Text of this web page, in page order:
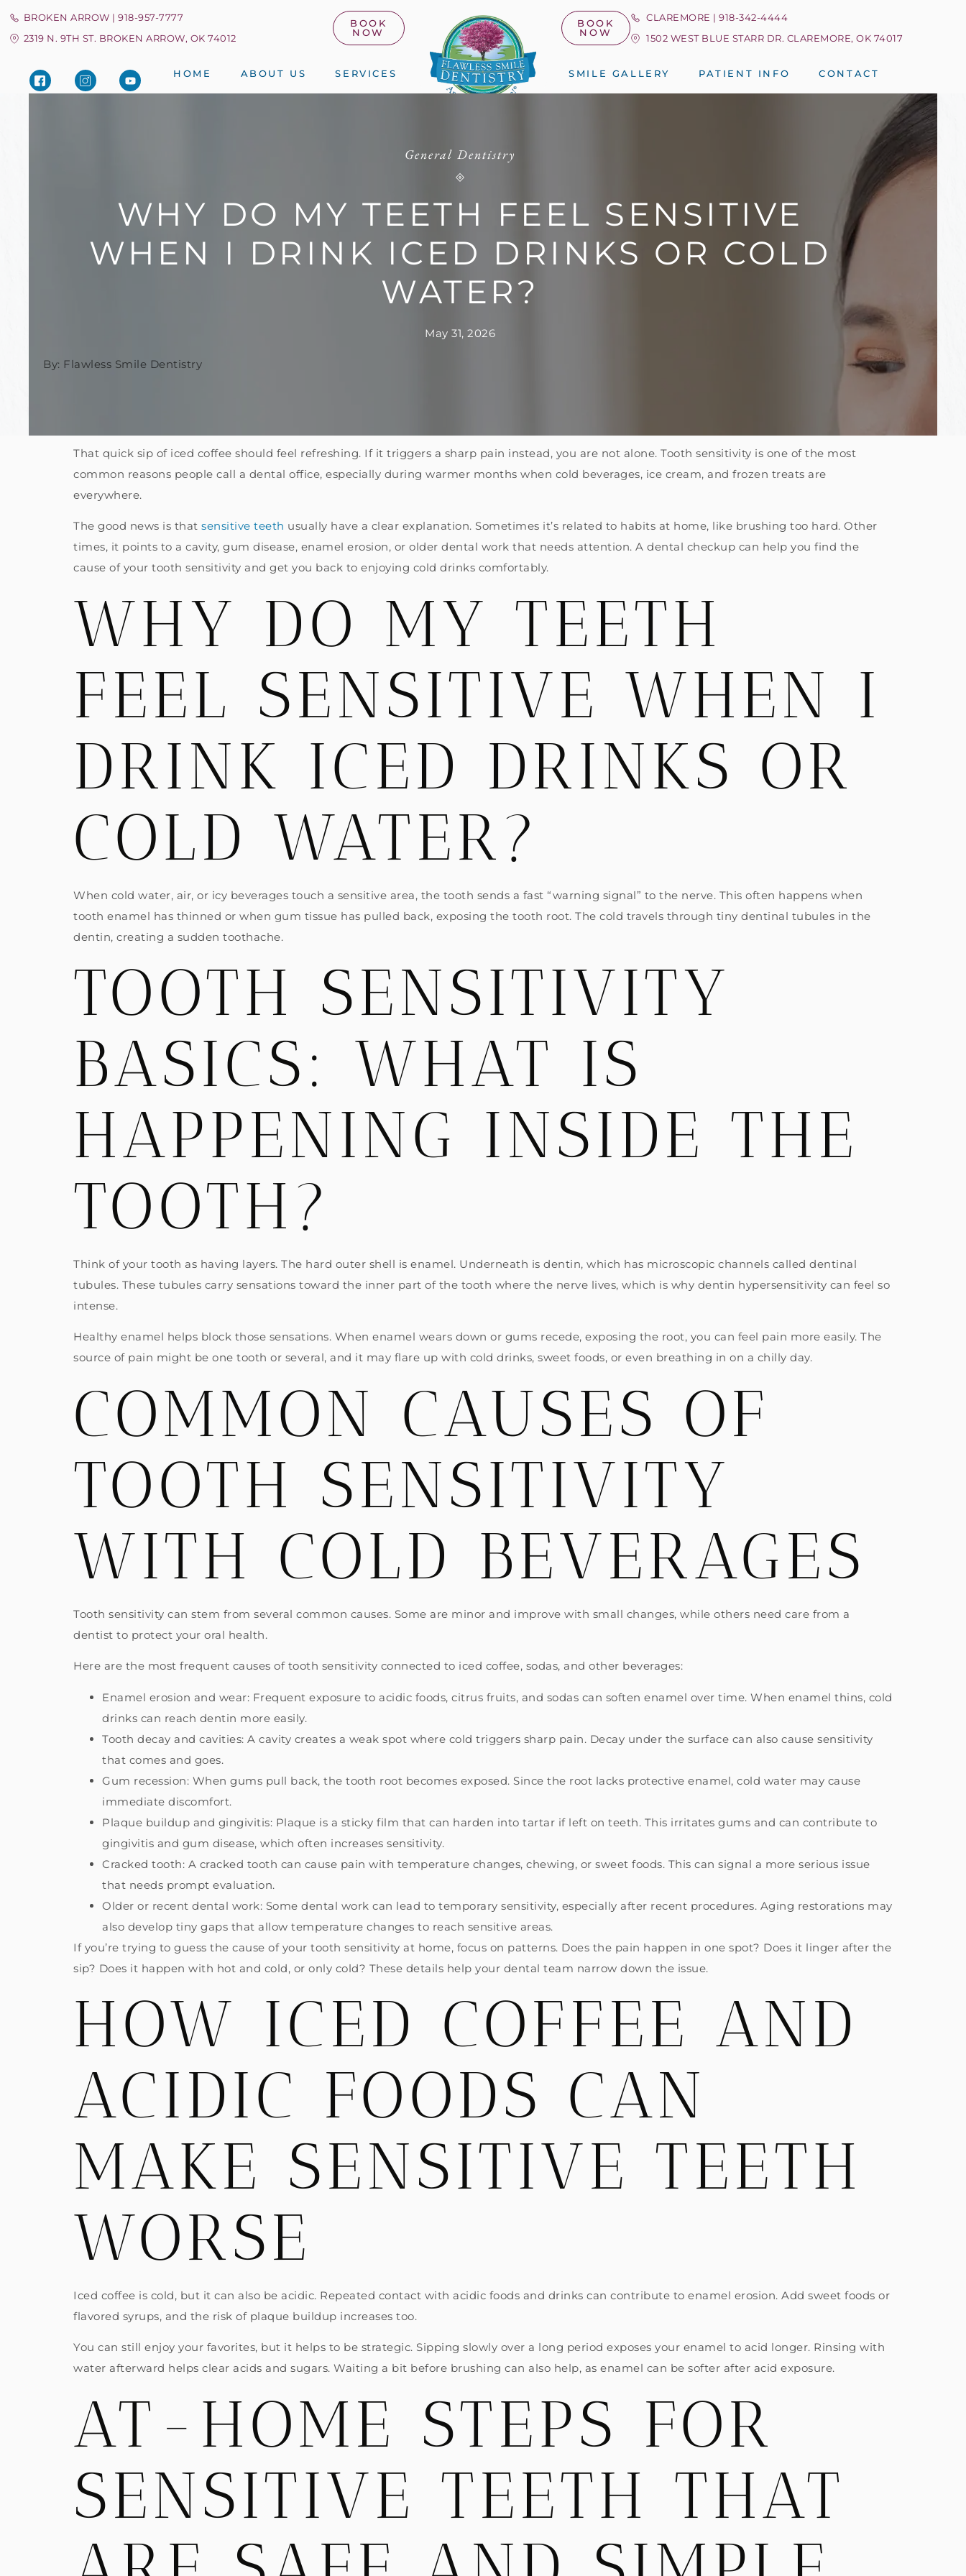
BOOK
NOW
BROKEN ARROW | 918-957-7777
2319 N. 9TH ST. BROKEN ARROW, OK 74012
HOME ABOUT US SERVICES
CLAREMORE | 918-342-4444
1502 WEST BLUE STARR DR. CLAREMORE, OK 74017
BOOK
NOW
SMILE GALLERY PATIENT INFO CONTACT
General Dentistry
WHY DO MY TEETH FEEL SENSITIVE
WHEN I DRINK ICED DRINKS OR COLD
WATER?
May 31, 2026
By: Flawless Smile Dentistry
That quick sip of iced coffee should feel refreshing. If it triggers a sharp pain instead, you are not alone. Tooth sensitivity is one of the most
common reasons people call a dental office, especially during warmer months when cold beverages, ice cream, and frozen treats are
everywhere.
The good news is that sensitive teeth usually have a clear explanation. Sometimes it’s related to habits at home, like brushing too hard. Other
times, it points to a cavity, gum disease, enamel erosion, or older dental work that needs attention. A dental checkup can help you find the
cause of your tooth sensitivity and get you back to enjoying cold drinks comfortably.
WHY DO MY TEETH
FEEL SENSITIVE WHEN I
DRINK ICED DRINKS OR
COLD WATER?
When cold water, air, or icy beverages touch a sensitive area, the tooth sends a fast “warning signal” to the nerve. This often happens when
tooth enamel has thinned or when gum tissue has pulled back, exposing the tooth root. The cold travels through tiny dentinal tubules in the
dentin, creating a sudden toothache.
TOOTH SENSITIVITY
BASICS: WHAT IS
HAPPENING INSIDE THE
TOOTH?
Think of your tooth as having layers. The hard outer shell is enamel. Underneath is dentin, which has microscopic channels called dentinal
tubules. These tubules carry sensations toward the inner part of the tooth where the nerve lives, which is why dentin hypersensitivity can feel so
intense.
Healthy enamel helps block those sensations. When enamel wears down or gums recede, exposing the root, you can feel pain more easily. The
source of pain might be one tooth or several, and it may flare up with cold drinks, sweet foods, or even breathing in on a chilly day.
COMMON CAUSES OF
TOOTH SENSITIVITY
WITH COLD BEVERAGES
Tooth sensitivity can stem from several common causes. Some are minor and improve with small changes, while others need care from a
dentist to protect your oral health.
Here are the most frequent causes of tooth sensitivity connected to iced coffee, sodas, and other beverages:
Enamel erosion and wear: Frequent exposure to acidic foods, citrus fruits, and sodas can soften enamel over time. When enamel thins, cold
drinks can reach dentin more easily.
Tooth decay and cavities: A cavity creates a weak spot where cold triggers sharp pain. Decay under the surface can also cause sensitivity
that comes and goes.
Gum recession: When gums pull back, the tooth root becomes exposed. Since the root lacks protective enamel, cold water may cause
immediate discomfort.
Plaque buildup and gingivitis: Plaque is a sticky film that can harden into tartar if left on teeth. This irritates gums and can contribute to
gingivitis and gum disease, which often increases sensitivity.
Cracked tooth: A cracked tooth can cause pain with temperature changes, chewing, or sweet foods. This can signal a more serious issue
that needs prompt evaluation.
Older or recent dental work: Some dental work can lead to temporary sensitivity, especially after recent procedures. Aging restorations may
also develop tiny gaps that allow temperature changes to reach sensitive areas.
If you’re trying to guess the cause of your tooth sensitivity at home, focus on patterns. Does the pain happen in one spot? Does it linger after the
sip? Does it happen with hot and cold, or only cold? These details help your dental team narrow down the issue.
HOW ICED COFFEE AND
ACIDIC FOODS CAN
MAKE SENSITIVE TEETH
WORSE
Iced coffee is cold, but it can also be acidic. Repeated contact with acidic foods and drinks can contribute to enamel erosion. Add sweet foods or
flavored syrups, and the risk of plaque buildup increases too.
You can still enjoy your favorites, but it helps to be strategic. Sipping slowly over a long period exposes your enamel to acid longer. Rinsing with
water afterward helps clear acids and sugars. Waiting a bit before brushing can also help, as enamel can be softer after acid exposure.
AT-HOME STEPS FOR
SENSITIVE TEETH THAT